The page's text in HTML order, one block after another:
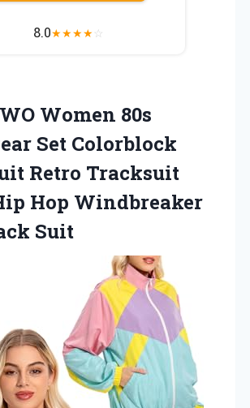
8.0★★★★☆
Women 80s
Set Colorblock
Retro Tracksuit
Hop Windbreaker
Suit